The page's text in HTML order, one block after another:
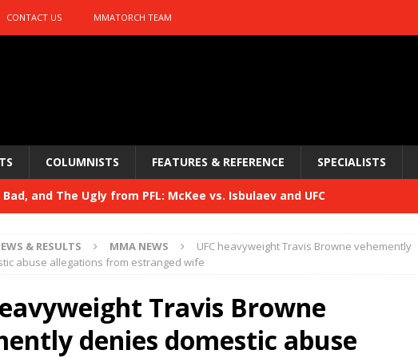
CONTACT US MMATORCH TEAM
COLUMNISTS FEATURES & REFERENCE SPECIALISTS
Bad, and The Ugly from PFL: McKee vs. Isbulaev and UFC
Bad, and The Ugly from UFC Fight Night: Kape vs.
Bad, and The Ugly from UFC Freedom 250 HYDEN'S TAKE
& RESULTS MMA NEWS
UFC heavyweight Travis Browne vehemently
abuse allegations from estranged wife
Travis Browne
denies domestic abuse